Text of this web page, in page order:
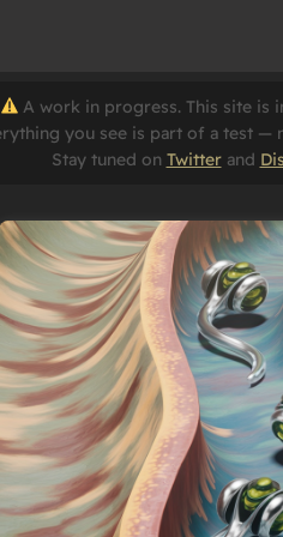
A work in progress. This site is
you see is part of a test —
Stay tuned on Twitterand